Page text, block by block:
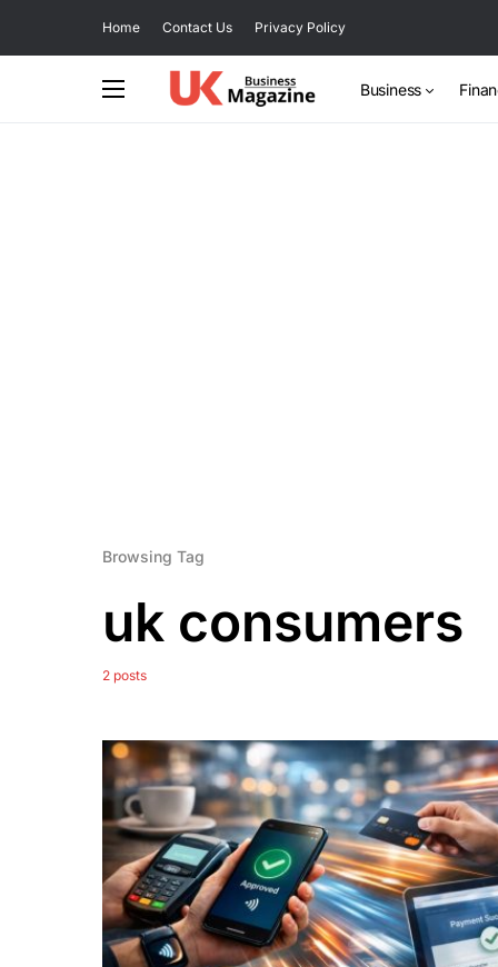
Home Contact Us Privacy Policy
Business
Browsing Tag
uk consumers
2 posts